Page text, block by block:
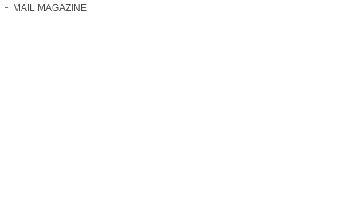
MAIL MAGAZINE